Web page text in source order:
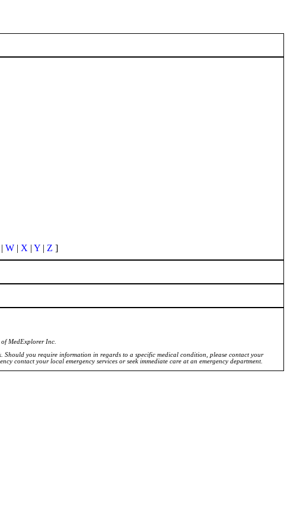
W| X | Y| Z ]
MedExplorer Inc.
you require information in regards to a specific medical condition, please contact your
contact your local emergency services or seek immediate care at an emergency department.